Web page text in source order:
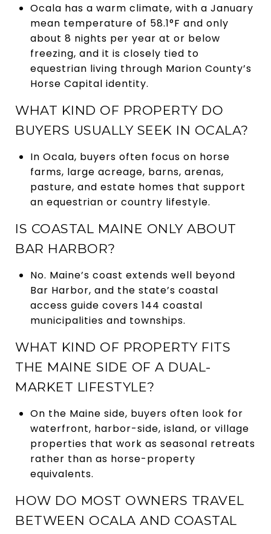
Ocala has a warm climate, with a January
mean temperature of 58.1°F and only
about 8 nights per year at or below
freezing, and it is closely tied to
equestrian living through Marion County’s
Horse Capital identity.
WHAT KIND OF PROPERTY DO
BUYERS USUALLY SEEK IN OCALA?
In Ocala, buyers often focus on horse
farms, large acreage, barns, arenas,
pasture, and estate homes that support
an equestrian or country lifestyle.
IS COASTAL MAINE ONLY ABOUT
BAR HARBOR?
No. Maine’s coast extends well beyond
Bar Harbor, and the state’s coastal
access guide covers 144 coastal
municipalities and townships.
WHAT KIND OF PROPERTY FITS
THE MAINE SIDE OF A DUAL-
MARKET LIFESTYLE?
On the Maine side, buyers often look for
waterfront, harbor-side, island, or village
properties that work as seasonal retreats
rather than as horse-property
equivalents.
HOW DO MOST OWNERS TRAVEL
BETWEEN OCALA AND COASTAL